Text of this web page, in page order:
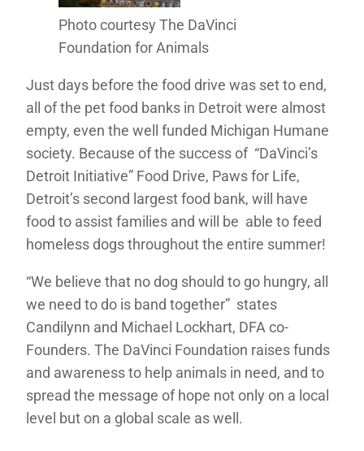
Photo courtesy The DaVinci
Foundation for Animals
Just days before the food drive was set to end,
all of the pet food banks in Detroit were almost
empty, even the well funded Michigan Humane
society. Because of the success of “DaVinci’s
Detroit Initiative” Food Drive, Paws for Life,
Detroit’s second largest food bank, will have
food to assist families and will be able to feed
homeless dogs throughout the entire summer!
“We believe that no dog should to go hungry, all
we need to do is band together” states
Candilynn and Michael Lockhart, DFA co-
Founders. The DaVinci Foundation raises funds
and awareness to help animals in need, and to
spread the message of hope not only on a local
level but on a global scale as well.